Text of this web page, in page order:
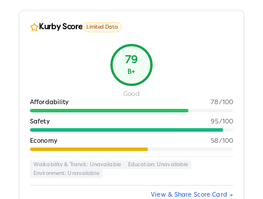
Kurby Score Limited Data
79
B+
Good
Affordability 78/100
Safety 95/100
Economy 58/100
Walkability & Transit: Unavailable Education: Unavailable
Environment: Unavailable
View & Share Score Card →